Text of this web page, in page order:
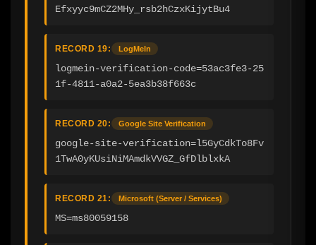
Efxyyc9mCZ2MHy_rsb2hCzxKijytBu4
RECORD 19: LogMeIn
logmein-verification-code=53ac3fe3-25
1f-4811-a0a2-5ea3b38f663c
RECORD 20: Google Site Verification
google-site-verification=l5GyCdkTo8Fv
1TwA0yKUsiNiMAmdkVVGZ_GfDlblxkA
RECORD 21: Microsoft (Server / Services)
MS=ms80059158